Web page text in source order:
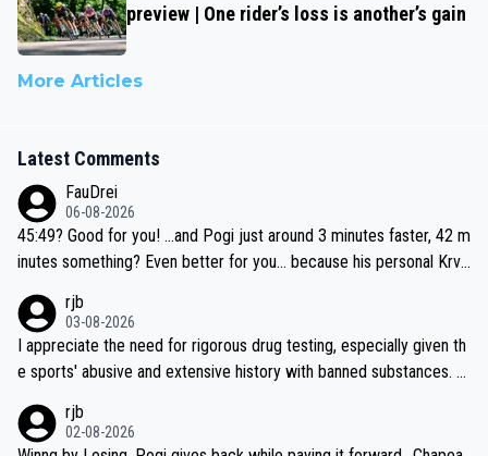
preview | One rider’s loss is another’s gain
More Articles
Latest Comments
FauDrei
06-08-2026
45:49? Good for you! ...and Pogi just around 3 minutes faster, 42 m
inutes something? Even better for you... because his personal Krva
rjb
03-08-2026
I appreciate the need for rigorous drug testing, especially given th
e sports' abusive and extensive history with banned substances. B
sticated drug use and masking, and how illegal substances might b
e employed, and mindful of the statement that publicly testing cyc
rjb
02-08-2026